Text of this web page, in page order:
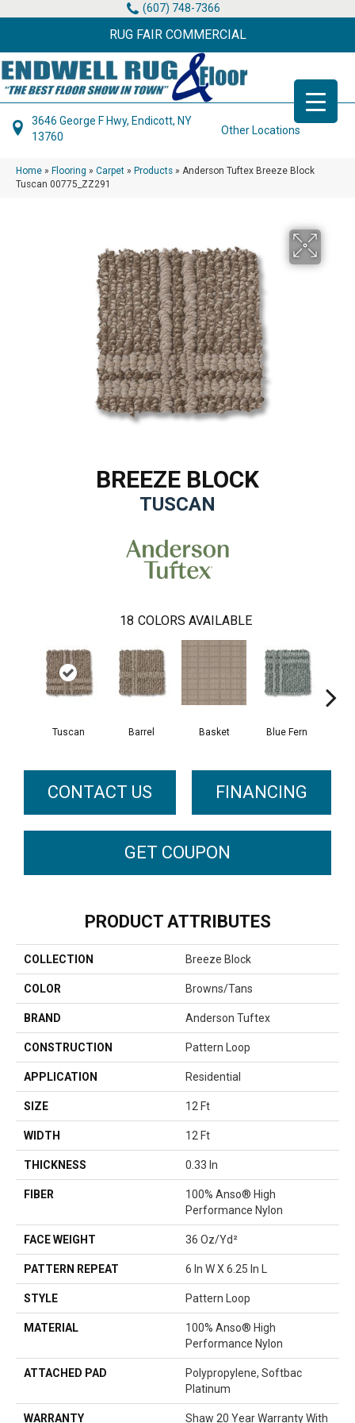
(607) 748-7366
RUG FAIR COMMERCIAL
3646 George F Hwy, Endicott, NY
13760
Other Locations
Home » Flooring » Carpet » Products » Anderson Tuftex Breeze Block
Tuscan 00775_ZZ291
BREEZE BLOCK
TUSCAN
18 COLORS AVAILABLE
Tuscan Barrel Basket Blue Fern
CONTACT US FINANCING
GET COUPON
PRODUCT ATTRIBUTES
COLLECTION Breeze Block
COLOR Browns/Tans
BRAND Anderson Tuftex
CONSTRUCTION Pattern Loop
APPLICATION Residential
SIZE 12 Ft
WIDTH 12 Ft
THICKNESS 0.33 In
FIBER
100% Anso® High
Performance Nylon
FACE WEIGHT 36 Oz/yd²
PATTERN REPEAT 6 In W X 6.25 In L
STYLE Pattern Loop
MATERIAL
100% Anso® High
Performance Nylon
ATTACHED PAD
Polypropylene, Softbac
Platinum
WARRANTY Shaw 20 Year Warranty With